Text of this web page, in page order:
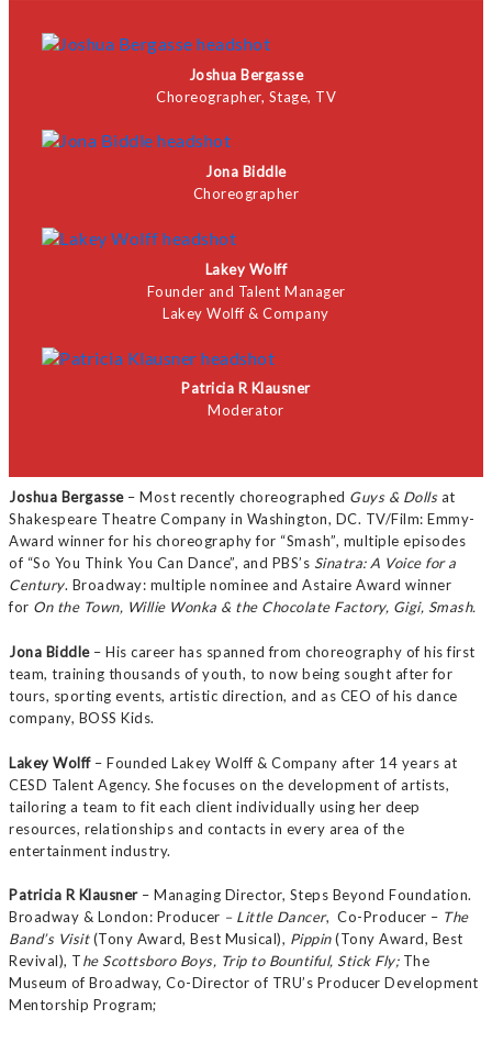
Joshua Bergasse
Choreographer, Stage, TV
Jona Biddle
Choreographer
Lakey Wolff
Founder and Talent Manager
Lakey Wolff & Company
Patricia R Klausner
Moderator
Joshua Bergasse – Most recently choreographed Guys & Dollsat
Shakespeare Theatre Company in Washington, DC. TV/Film: Emmy-
Award winner for his choreography for “Smash”, multiple episodes
of “So You Think You Can Dance”, and PBS’s Sinatra: A Voice for a
Century. Broadway: multiple nominee and Astaire Award winner
for On the Town, Willie Wonka & the Chocolate Factory, Gigi, Smash.
Jona Biddle– His career has spanned from choreography of his first
team, training thousands of youth, to now being sought after for
tours, sporting events, artistic direction, and as CEO of his dance
company, BOSS Kids.
Lakey Wolff– Founded Lakey Wolff & Company after 14 years at
CESD Talent Agency. She focuses on the development of artists,
tailoring a team to fit each client individually using her deep
resources, relationships and contacts in every area of the
entertainment industry.
Patricia R Klausner– Managing Director, Steps Beyond Foundation.
Broadway & London: Producer – Little Dancer, Co-Producer – The
Band’s Visit(Tony Award, Best Musical), Pippin(Tony Award, Best
Revival), The Scottsboro Boys, Trip to Bountiful, Stick Fly; The
Museum of Broadway, Co-Director of TRU’s Producer Development
Mentorship Program;